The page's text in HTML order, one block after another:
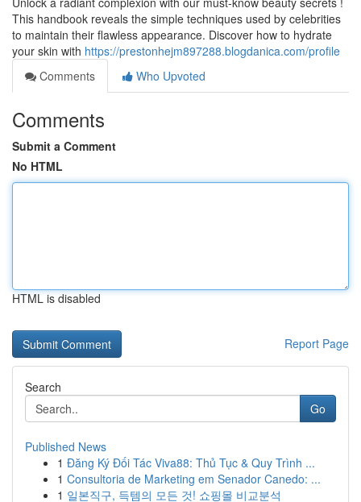
This handbook reveals the simple techniques used by celebrities
to maintain their flawless appearance. Discover how to hydrate
your skin with https://prestonhejm897288.blogdanica.com/profile
Comments
Who Upvoted
Comments
Submit a Comment
No HTML
HTML is disabled
Report Page
Search
Go
Published News
1 Đăng Ký Đối Tác Viva88: Thủ Tục & Quy Trình ...
1 Consultoria de Marketing em Senador Canedo: ...
1 일본직구, 득템의 모든 것! 쇼핑몰 비교분석